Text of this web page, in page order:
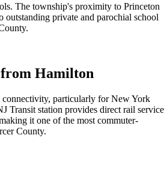
The township's proximity to Princeton
outstanding private and parochial school
Hamilton
particularly for New York
Transit station provides direct rail service
it one of the most commuter-
County.